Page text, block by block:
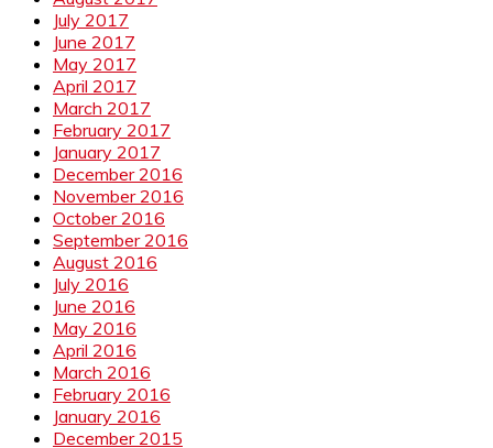
July 2017
June 2017
May 2017
April 2017
March 2017
February 2017
January 2017
December 2016
November 2016
October 2016
September 2016
August 2016
July 2016
June 2016
May 2016
April 2016
March 2016
February 2016
January 2016
December 2015